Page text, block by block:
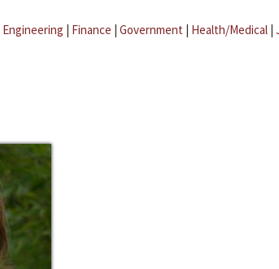
Engineering | Finance | Government | Health/Medical |